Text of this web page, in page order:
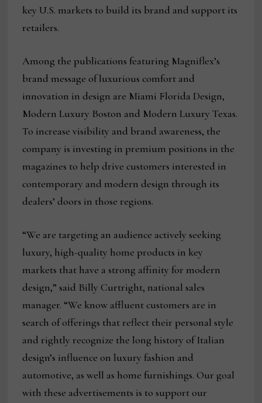
key U.S. markets to build its brand and support its
retailers.
Among the publications featuring Magniflex’s
brand message of luxurious comfort and
innovation in design are Miami Florida Design,
Modern Luxury Boston and Modern Luxury Texas.
To increase visibility and brand awareness, the
company is investing in premium positions in the
magazines to help drive customers interested in
contemporary and modern design through its
dealers’ doors in those regions.
“We are targeting an audience actively seeking
luxury, high-quality home products in key
markets that have a strong affinity for modern
design,” said Billy Curtright, national sales
manager. “We know affluent customers are in
search of offerings that reflect their personal style
and rightly recognize the long history of Italian
design’s influence on luxury fashion and
automotive, as well as home furnishings. Our goal
with these advertisements is to support our